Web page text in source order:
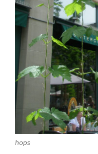
hops